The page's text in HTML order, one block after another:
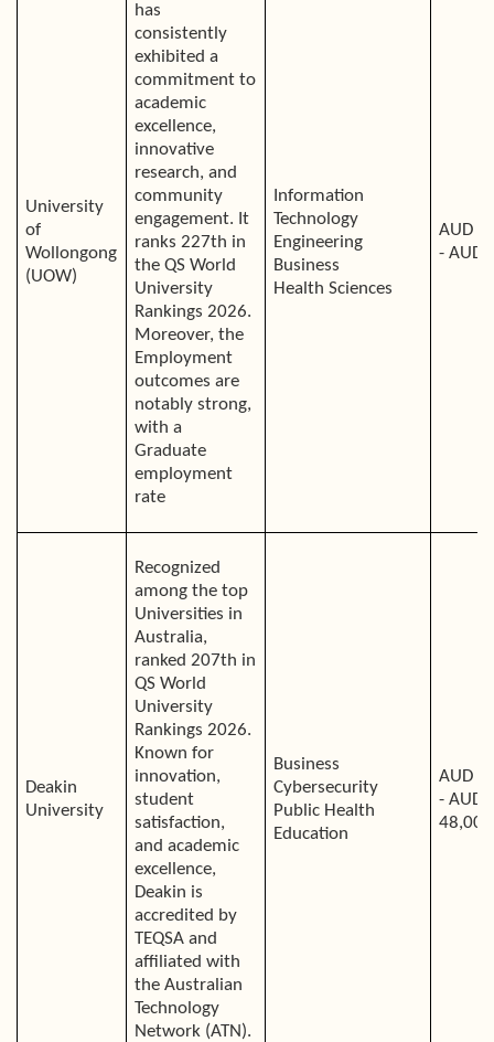
University
of
Wollongong
(UOW)
has
consistently
exhibited a
commitment to
academic
excellence,
innovative
research, and
community
engagement. It
ranks 227th in
the QS World
University
Rankings 2026.
Moreover, the
Employment
outcomes are
notably strong,
with a
Graduate
employment
rate
Information
Technology
Engineering
Business
Health Sciences
AUD
- AUD
Deakin
University
Recognized
among the top
Universities in
Australia,
ranked 207th in
QS World
University
Rankings 2026.
Known for
innovation,
student
satisfaction,
and academic
excellence,
Deakin is
accredited by
TEQSA and
affiliated with
the Australian
Technology
Network (ATN).
Business
Cybersecurity
Public Health
Education
AUD
- AUD
48,000